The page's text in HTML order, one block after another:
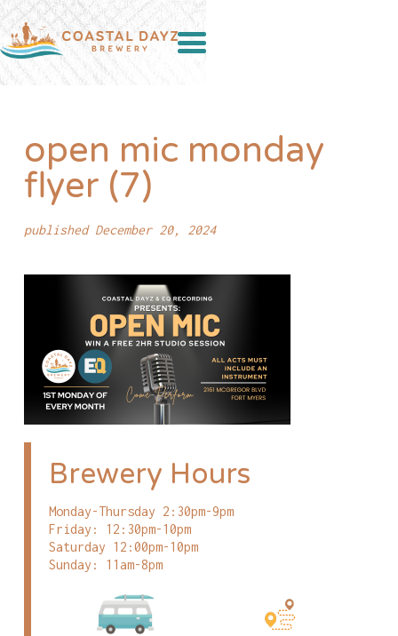
open mic monday
flyer (7)
published December 20, 2024
Brewery Hours
Monday-Thursday 2:30pm-9pm
Friday: 12:30pm-10pm
Saturday 12:00pm-10pm
Sunday: 11am-8pm